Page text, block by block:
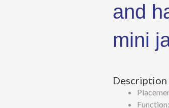
and
mini
Description